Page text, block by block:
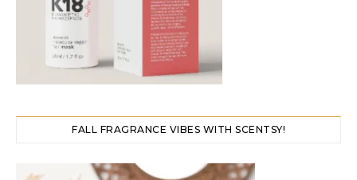
FALL FRAGRANCE VIBES WITH SCENTSY!